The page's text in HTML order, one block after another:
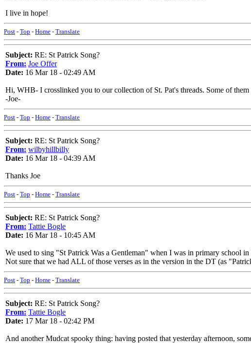
I live in hope!
Post - Top - Home - Translate
Subject: RE: St Patrick Song?
From: Joe Offer
Date: 16 Mar 18 - 02:49 AM
Hi, WHB- I crosslinked you to our collection of St. Pat's threads. Some of them
-Joe-
Post - Top - Home - Translate
Subject: RE: St Patrick Song?
From: wilbyhillbilly
Date: 16 Mar 18 - 04:39 AM
Thanks Joe
Post - Top - Home - Translate
Subject: RE: St Patrick Song?
From: Tattie Bogle
Date: 16 Mar 18 - 10:45 AM
We used to sing "St Patrick Was a Gentleman" when I was in primary
Not sure that we had ALL of those verses as in the version in the DT (as
Post - Top - Home - Translate
Subject: RE: St Patrick Song?
From: Tattie Bogle
Date: 17 Mar 18 - 02:42 PM
And another Mudcat spooky thing: having posted that yesterday afternoon,